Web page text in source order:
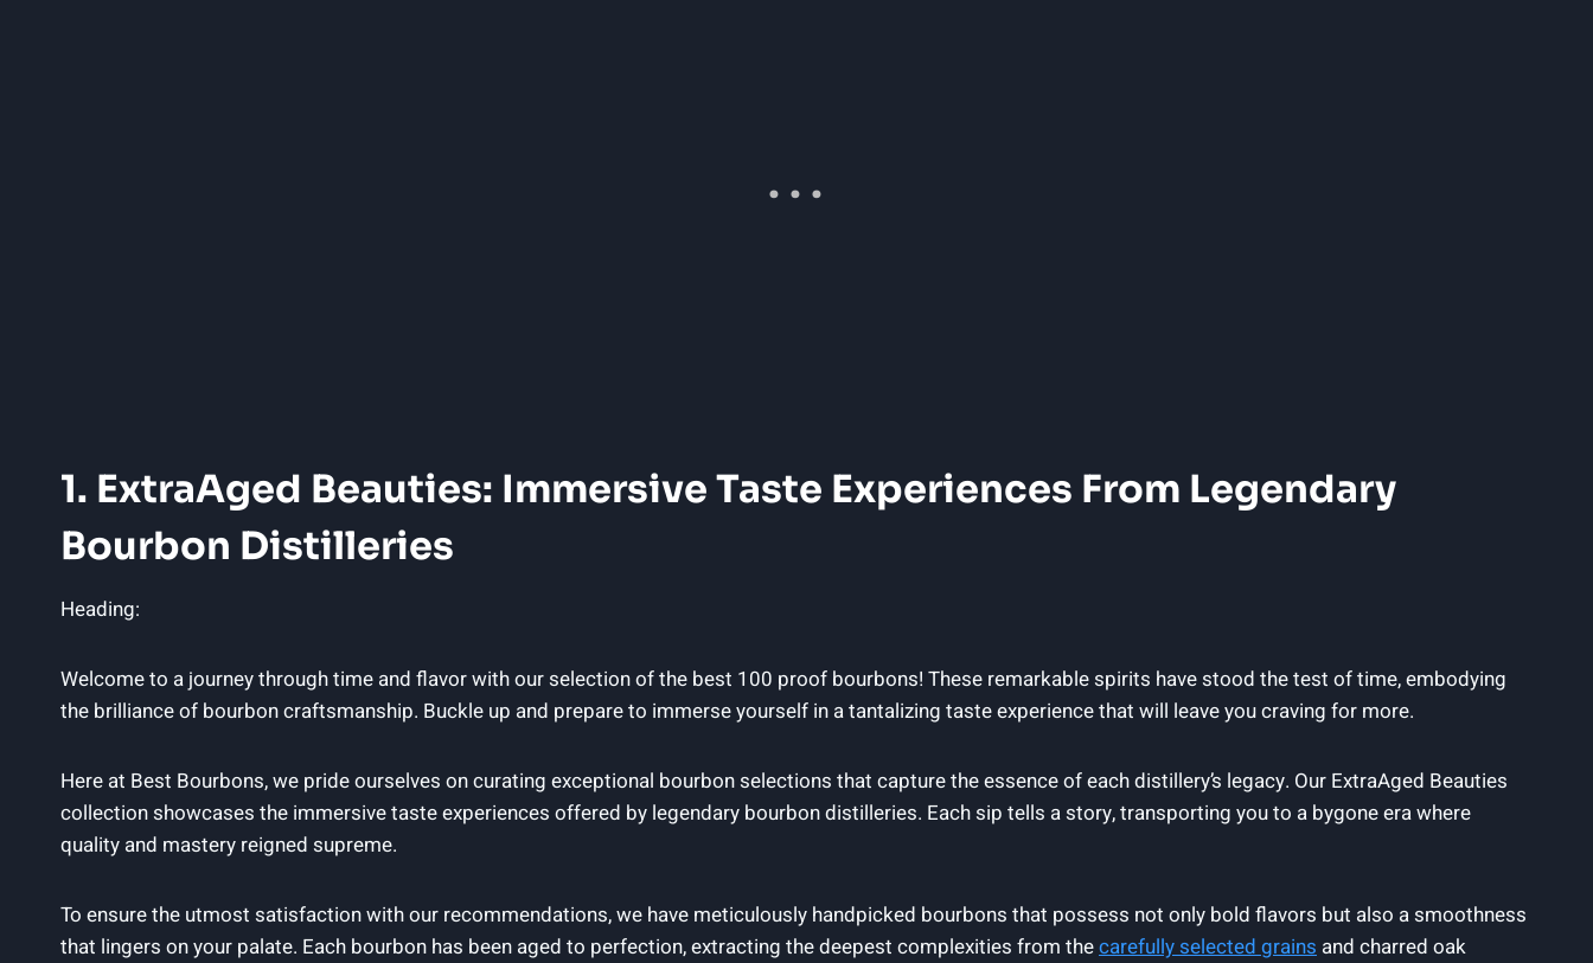
1. ExtraAged Beauties: Immersive Taste Experiences From Legendary
Bourbon Distilleries
Heading:
Welcome to a journey through time and flavor with our selection of the best 100 proof bourbons! These remarkable spirits have stood the test of time, embodying
the brilliance of bourbon craftsmanship. Buckle up and prepare to immerse yourself in a tantalizing taste experience that will leave you craving for more.
Here at Best Bourbons, we pride ourselves on curating exceptional bourbon selections that capture the essence of each distillery’s legacy. Our ExtraAged Beauties
collection showcases the immersive taste experiences offered by legendary bourbon distilleries. Each sip tells a story, transporting you to a bygone era where
quality and mastery reigned supreme.
To ensure the utmost satisfaction with our recommendations, we have meticulously handpicked bourbons that possess not only bold flavors but also a smoothness
that lingers on your palate. Each bourbon has been aged to perfection, extracting the deepest complexities from thecarefully selected grains and charred oak